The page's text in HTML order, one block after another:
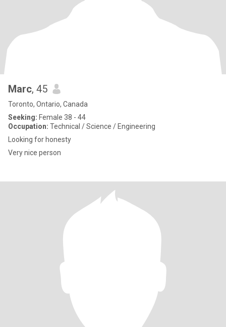
Marc, 45
Toronto, Ontario, Canada
Seeking: Female 38 - 44
Occupation: Technical / Science / Engineering
Looking for honesty
Very nice person